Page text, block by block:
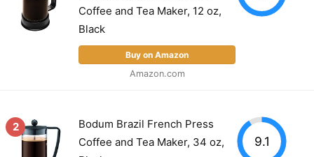
Coffee and Tea Maker, 12 oz,
Black
Buy on Amazon
Amazon.com
2
Bodum Brazil French Press
Coffee and Tea Maker, 34 oz,
9.1